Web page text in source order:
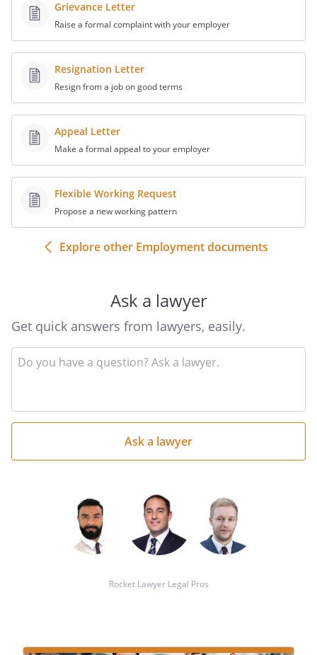
Grievance Letter
Raise a formal complaint with your employer
Resignation Letter
Resign from a job on good terms
Appeal Letter
Make a formal appeal to your employer
Flexible Working Request
Propose a new working pattern
Explore other Employment documents
Ask a lawyer
Get quick answers from lawyers, easily.
your
question
Rocket Lawyer Legal Pros